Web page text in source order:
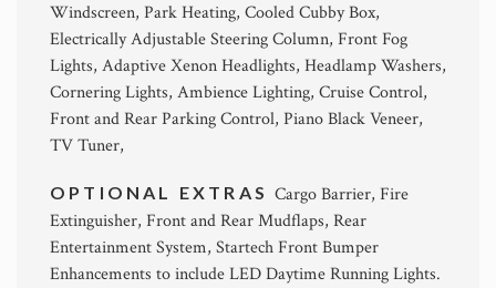
Windscreen, Park Heating, Cooled Cubby Box,
Electrically Adjustable Steering Column, Front Fog
Lights, Adaptive Xenon Headlights, Headlamp Washers,
Cornering Lights, Ambience Lighting, Cruise Control,
Front and Rear Parking Control, Piano Black Veneer,
TV Tuner,
OPTIONAL EXTRASCargo Barrier, Fire
Extinguisher, Front and Rear Mudflaps, Rear
Entertainment System, Startech Front Bumper
Enhancements to include LED Daytime Running Lights.